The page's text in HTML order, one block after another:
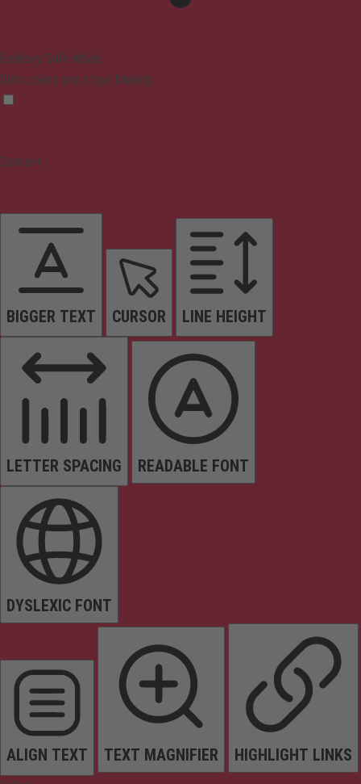
Epilepsy Safe Mode
Dims colors and stops blinking
Content
BIGGER TEXT CURSOR LINE HEIGHT
LETTER SPACING READABLE FONT
DYSLEXIC FONT
ALIGN TEXT TEXT MAGNIFIER HIGHLIGHT LINKS